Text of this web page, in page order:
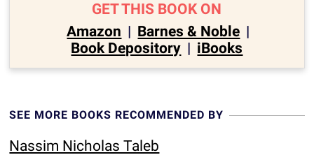
GET THIS BOOK ON
Amazon | Barnes & Noble |
Book Depository | iBooks
SEE MORE BOOKS RECOMMENDED BY
Nassim Nicholas Taleb